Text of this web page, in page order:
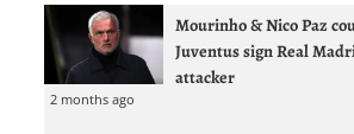
Mourinho & Nico Paz
Juventus sign Real
attacker
2 months ago